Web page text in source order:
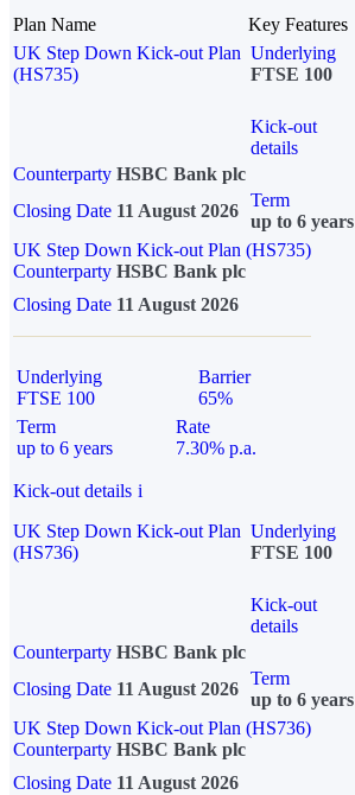
Plan Name Key Features
UK Step Down Kick-out Plan
(HS735)
Underlying
FTSE 100
Kick-out
details
Counterparty HSBC Bank plc
Closing Date 11 August 2026
Term
up to 6 years
UK Step Down Kick-out Plan (HS735)
Counterparty HSBC Bank plc
Closing Date 11 August 2026
Underlying
FTSE 100
Barrier
65%
Term
up to 6 years
Rate
7.30% p.a.
Kick-out details i
UK Step Down Kick-out Plan
(HS736)
Underlying
FTSE 100
Kick-out
details
Counterparty HSBC Bank plc
Closing Date 11 August 2026
Term
up to 6 years
UK Step Down Kick-out Plan (HS736)
Counterparty HSBC Bank plc
Closing Date 11 August 2026